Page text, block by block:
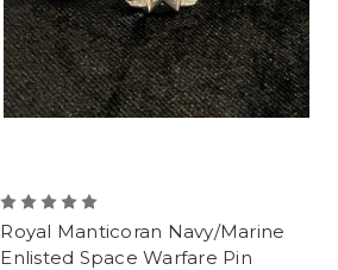
Royal Manticoran Navy/Marine
Enlisted Space Warfare Pin